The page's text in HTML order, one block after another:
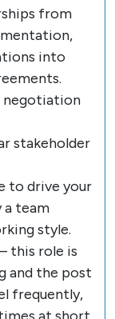
from
into
negotiation
stakeholder
to drive your
a team
style.
this role is
and the post
frequently,